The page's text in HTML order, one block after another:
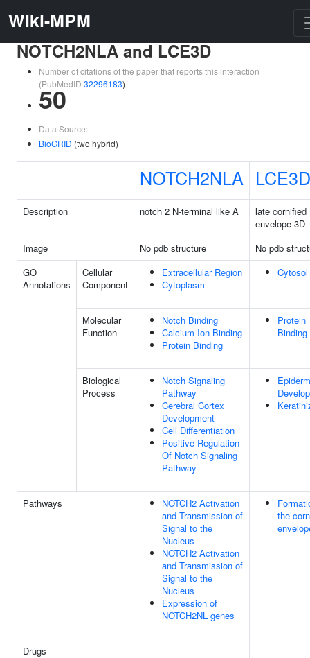
Wiki-MPM
NOTCH2NLA and LCE3D
Number of citations of the paper that reports this interaction
(PubMedID 32296183)
50
Data Source:
BioGRID (two hybrid)
NOTCH2NLA LCE3D
Description notch 2 N-terminal like A
late cornified
envelope 3D
Image
No pdb structure
No pdb
GO
Annotations
Cellular
Component
Extracellular Region
Cytoplasm
Cytosol
Molecular
Function
Notch Binding
Calcium Ion Binding
Protein Binding
Protein
Binding
Biological
Process
Notch Signaling
Pathway
Cerebral Cortex
Development
Cell Differentiation
Positive Regulation
Of Notch Signaling
Pathway
Pathways
NOTCH2 Activation
and Transmission of
Signal to the
Nucleus
NOTCH2 Activation
and Transmission of
Signal to the
Nucleus
Expression of
NOTCH2NL genes
the
Drugs